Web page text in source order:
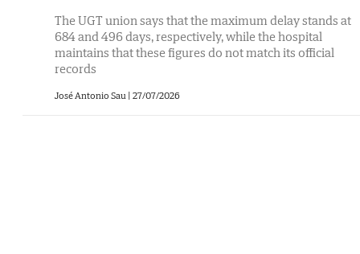
The UGT union says that the maximum delay stands at
684 and 496 days, respectively, while the hospital
maintains that these figures do not match its official
records
José Antonio Sau | 27/07/2026